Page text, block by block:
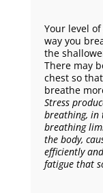
Your level
way you
the
There may
chest so
breathe
Stress
breathing, in
breathing
the body,
efficiently
fatigue that